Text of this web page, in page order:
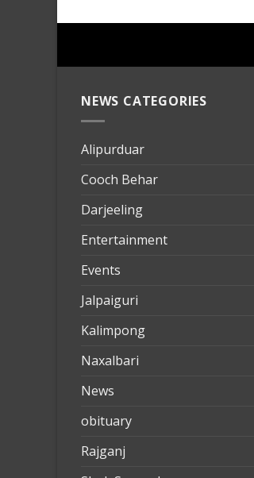
NEWS CATEGORIES
Alipurduar
Cooch Behar
Darjeeling
Entertainment
Events
Jalpaiguri
Kalimpong
Naxalbari
News
obituary
Rajganj